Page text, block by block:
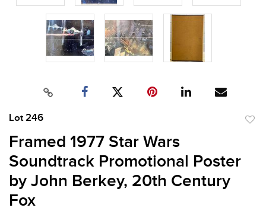
Lot 246
Framed 1977 Star Wars
Soundtrack Promotional Poster
by John Berkey, 20th Century
Fox